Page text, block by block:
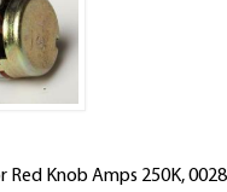
Red Knob Amps 250K,